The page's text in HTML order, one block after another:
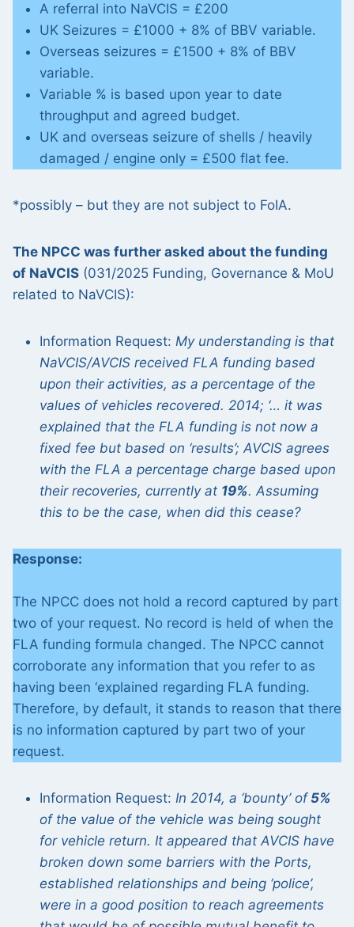
A referral into NaVCIS = £200
UK Seizures = £1000 + 8% of BBV variable.
Overseas seizures = £1500 + 8% of BBV
variable.
Variable % is based upon year to date
throughput and agreed budget.
UK and overseas seizure of shells / heavily
damaged / engine only = £500 flat fee.
*possibly – but they are not subject to FoIA.
The NPCC was further asked about the funding
of NaVCIS (031/2025 Funding, Governance & MoU
related to NaVCIS):
Information Request: My understanding is that
NaVCIS/AVCIS received FLA funding based
upon their activities, as a percentage of the
values of vehicles recovered. 2014; ‘… it was
explained that the FLA funding is not now a
fixed fee but based on ‘results’; AVCIS agrees
with the FLA a percentage charge based upon
their recoveries, currently at 19%. Assuming
this to be the case, when did this cease?
Response:
The NPCC does not hold a record captured by part
two of your request. No record is held of when the
FLA funding formula changed. The NPCC cannot
corroborate any information that you refer to as
having been ‘explained regarding FLA funding.
Therefore, by default, it stands to reason that there
is no information captured by part two of your
request.
Information Request: In 2014, a ‘bounty’ of5%
of the value of the vehicle was being sought
for vehicle return. It appeared that AVCIS have
broken down some barriers with the Ports,
established relationships and being ‘police’,
were in a good position to reach agreements